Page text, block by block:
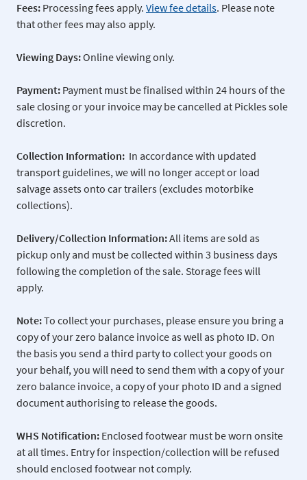
Fees: Processing fees apply. View fee details. Please note
that other fees may also apply.
Viewing Days:Online viewing only.
Payment: Payment must be finalised within 24 hours of the
sale closing or your invoice may be cancelled at Pickles sole
discretion.
Collection Information: In accordance with updated
transport guidelines, we will no longer accept or load
salvage assets onto car trailers (excludes motorbike
collections).
Delivery/Collection Information:All items are sold as
pickup only and must be collected within 3 business days
following the completion of the sale. Storage fees will
apply.
Note:To collect your purchases, please ensure you bring a
copy of your zero balance invoice as well as photo ID. On
the basis you send a third party to collect your goods on
your behalf, you will need to send them with a copy of your
zero balance invoice, a copy of your photo ID and a signed
document authorising to release the goods.
WHS Notification: Enclosed footwear must be worn onsite
at all times. Entry for inspection/collection will be refused
should enclosed footwear not comply.